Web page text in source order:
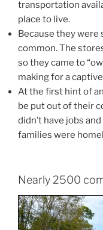
transportation
place to live.
Because they
common. The
so they came to
making for a
At the first hint of
be put out of their
didn’t have jobs
families were
Nearly 2500